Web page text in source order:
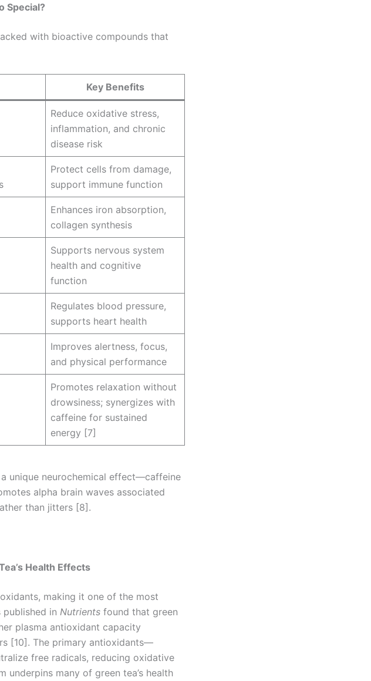
Special?
with bioactive compounds that
Key Benefits
Reduce oxidative stress,
inflammation, and chronic
disease risk
Protect cells from damage,
support immune function
Enhances iron absorption,
collagen synthesis
Supports nervous system
health and cognitive
function
Regulates blood pressure,
supports heart health
Improves alertness, focus,
and physical performance
Promotes relaxation without
drowsiness; synergizes with
caffeine for sustained
energy [7]
unique neurochemical effect—caffeine
alpha brain waves associated
than jitters [8].
Health Effects
making it one of the most
in Nutrients found that green
plasma antioxidant capacity
[10]. The primary antioxidants—
free radicals, reducing oxidative
underpins many of green tea’s health